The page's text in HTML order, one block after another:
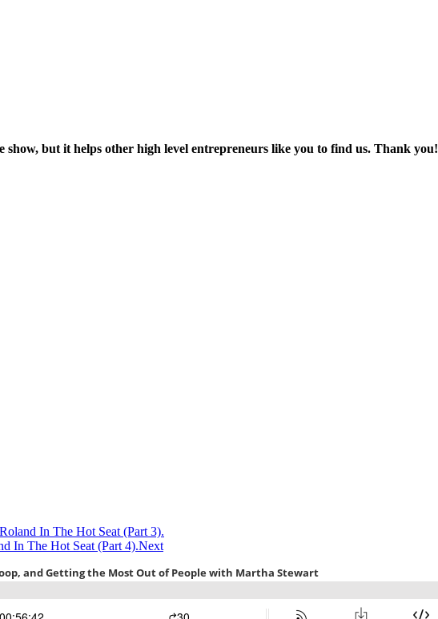
but it helps other high level entrepreneurs like you to find us. Thank you!
In The Hot Seat (Part 3).
In The Hot Seat (Part 4).Next